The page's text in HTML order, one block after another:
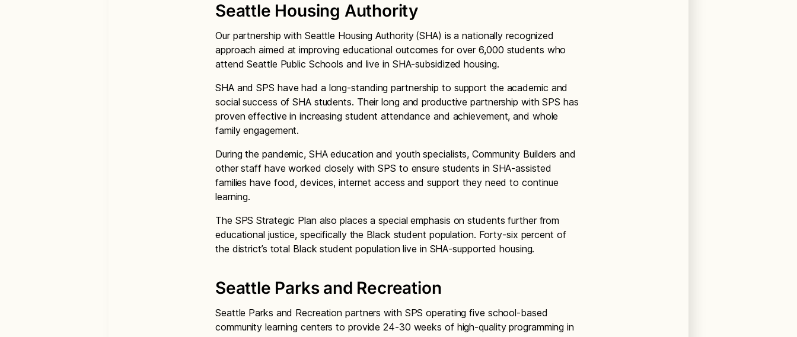
Seattle Housing Authority
Our partnership with Seattle Housing Authority (SHA) is a nationally recognized
approach aimed at improving educational outcomes for over 6,000 students who
attend Seattle Public Schools and live in SHA-subsidized housing.
SHA and SPS have had a long-standing partnership to support the academic and
social success of SHA students. Their long and productive partnership with SPS has
proven effective in increasing student attendance and achievement, and whole
family engagement.
During the pandemic, SHA education and youth specialists, Community Builders and
other staff have worked closely with SPS to ensure students in SHA-assisted
families have food, devices, internet access and support they need to continue
learning.
The SPS Strategic Plan also places a special emphasis on students further from
educational justice, specifically the Black student population. Forty-six percent of
the district’s total Black student population live in SHA-supported housing.
Seattle Parks and Recreation
Seattle Parks and Recreation partners with SPS operating five school-based
community learning centers to provide 24-30 weeks of high-quality programming in